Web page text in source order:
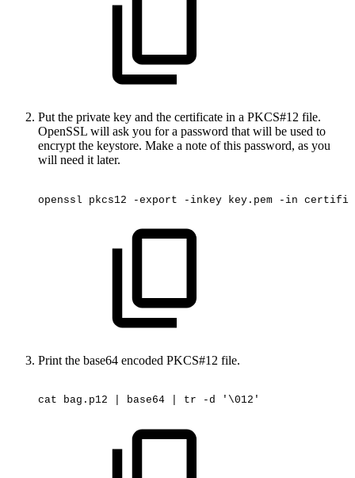
Put the private key and the certificate in a PKCS#12 file.
OpenSSL will ask you for a password that will be used to
encrypt the keystore. Make a note of this password, as you
will need it later.
openssl pkcs12 -export -inkey key.pem -in
Print the base64 encoded PKCS#12 file.
cat bag.p12 base64 tr -d '\012'